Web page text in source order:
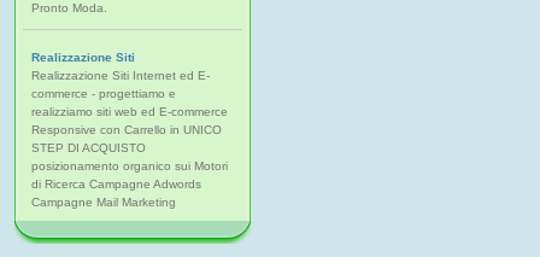
Pronto Moda.
Realizzazione Siti
Realizzazione Siti Internet ed E-
commerce - progettiamo e
realizziamo siti web ed E-commerce
Responsive con Carrello in UNICO
STEP DI ACQUISTO
posizionamento organico sui Motori
di Ricerca Campagne Adwords
Campagne Mail Marketing